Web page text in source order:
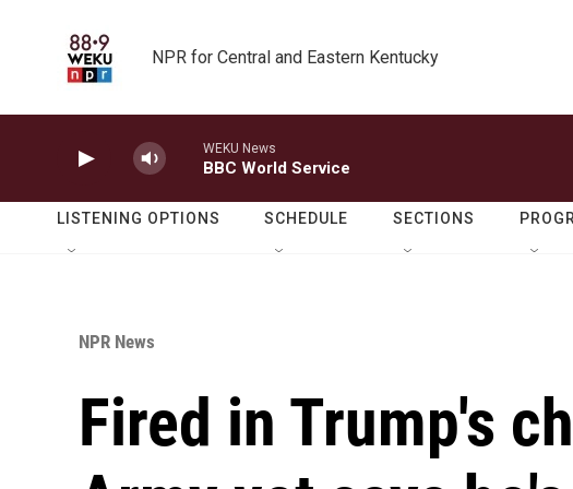
NPR for Central and Eastern Kentucky
WEKU News
BBC World Service
LISTENING OPTIONS SCHEDULE SECTIONS
NPR News
Fired in Trump's